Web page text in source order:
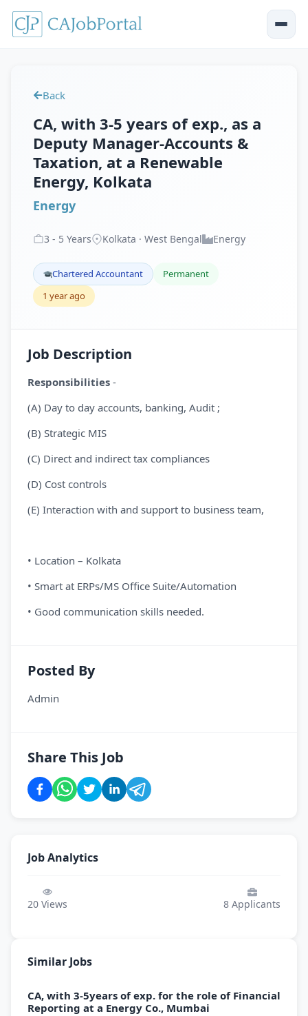
Back
CA, with 3-5 years of exp., as a
Deputy Manager-Accounts &
Taxation, at a Renewable
Energy, Kolkata
Energy
3 - 5 Years Kolkata · West Bengal Energy
Chartered Accountant
Permanent
1 year ago
Job Description
Responsibilities -
(A) Day to day accounts, banking, Audit ;
(B) Strategic MIS
(C) Direct and indirect tax compliances
(D) Cost controls
(E) Interaction with and support to business team,
• Location – Kolkata
• Smart at ERPs/MS Office Suite/Automation
• Good communication skills needed.
Posted By
Admin
Share This Job
Job Analytics
20 Views 8 Applicants
Similar Jobs
CA, with 3-5years of exp. for the role of Financial
Reporting at a Energy Co., Mumbai